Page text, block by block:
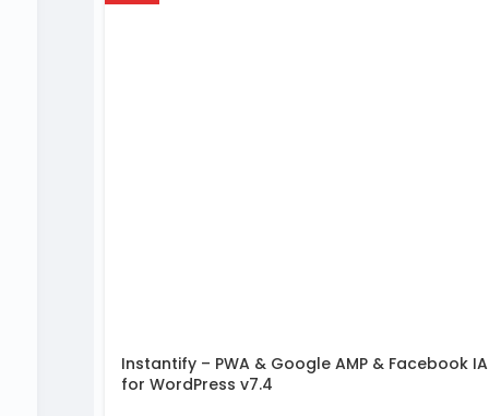
Instantify – PWA & Google AMP & Facebook IA
for WordPress v7.4